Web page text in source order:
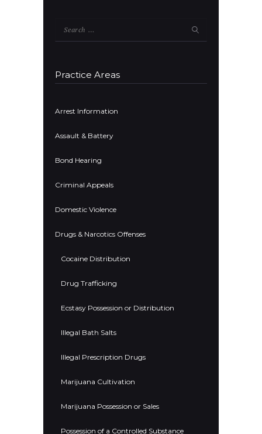
Practice Areas
Arrest Information
Assault & Battery
Bond Hearing
Criminal Appeals
Domestic Violence
Drugs & Narcotics Offenses
Cocaine Distribution
Drug Trafficking
Ecstasy Possession or Distribution
Illegal Bath Salts
Illegal Prescription Drugs
Marijuana Cultivation
Marijuana Possession or Sales
Possession of a Controlled Substance